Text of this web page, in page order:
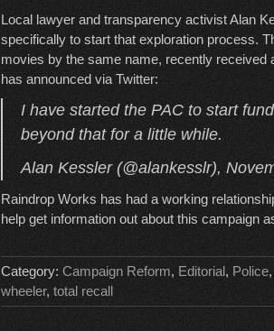
Local lawyer and transparency activist Alan
specifically to start that exploration process.
movies by the same name, recently received
has announced via Twitter:
I have started the PAC to start
beyond that for a little while.
Alan Kessler (@alankesslr),
Raindrop Works has had a working
help get information out about this campaign
Category: Campaign Reform, Editorial, Police,
wheeler, total recall